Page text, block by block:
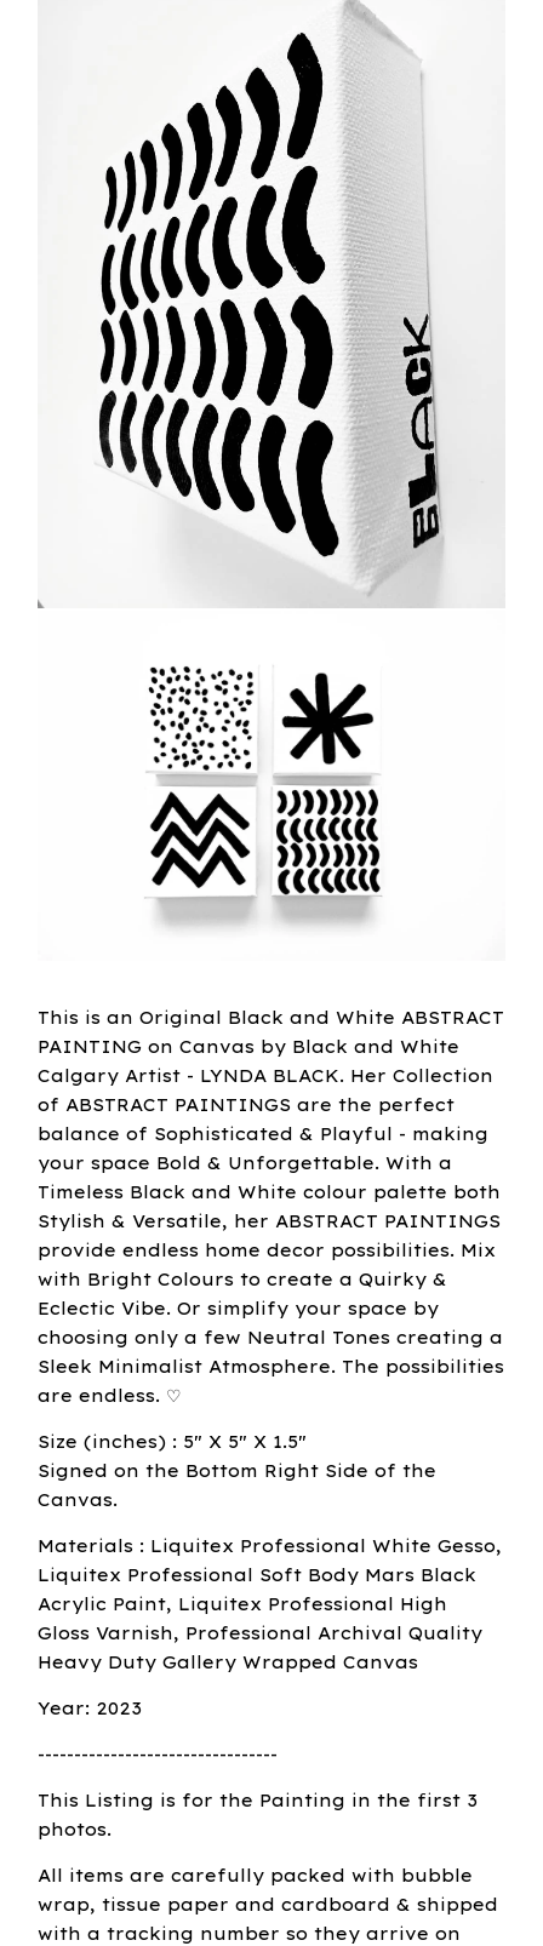
This is an Original Black and White ABSTRACT
PAINTING on Canvas by Black and White
Calgary Artist - LYNDA BLACK. Her Collection
of ABSTRACT PAINTINGS are the perfect
balance of Sophisticated & Playful - making
your space Bold & Unforgettable. With a
Timeless Black and White colour palette both
Stylish & Versatile, her ABSTRACT PAINTINGS
provide endless home decor possibilities. Mix
with Bright Colours to create a Quirky &
Eclectic Vibe. Or simplify your space by
choosing only a few Neutral Tones creating a
Sleek Minimalist Atmosphere. The possibilities
are endless. ♡
Size (inches) : 5" X 5" X 1.5"
Signed on the Bottom Right Side of the
Canvas.
Materials : Liquitex Professional White Gesso,
Liquitex Professional Soft Body Mars Black
Acrylic Paint, Liquitex Professional High
Gloss Varnish, Professional Archival Quality
Heavy Duty Gallery Wrapped Canvas
Year: 2023
---------------------------------
This Listing is for the Painting in the first 3
photos.
All items are carefully packed with bubble
wrap, tissue paper and cardboard & shipped
with a tracking number so they arrive on